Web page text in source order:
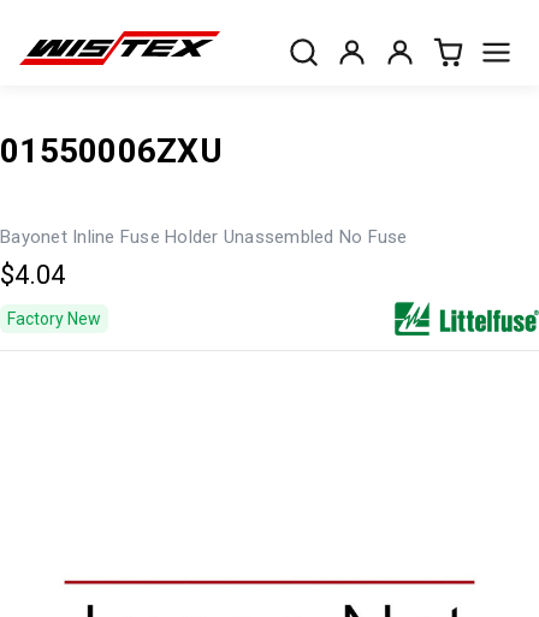
01550006ZXU
Bayonet Inline Fuse Holder Unassembled No Fuse
$4.04
Factory New